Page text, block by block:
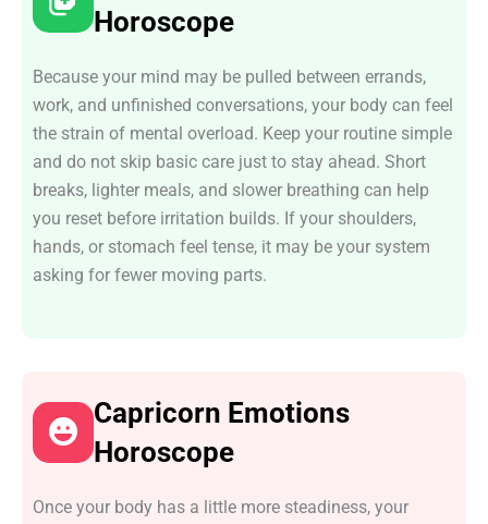
Horoscope
Because your mind may be pulled between errands,
work, and unfinished conversations, your body can feel
the strain of mental overload. Keep your routine simple
and do not skip basic care just to stay ahead. Short
breaks, lighter meals, and slower breathing can help
you reset before irritation builds. If your shoulders,
hands, or stomach feel tense, it may be your system
asking for fewer moving parts.
Capricorn Emotions
Horoscope
Once your body has a little more steadiness, your